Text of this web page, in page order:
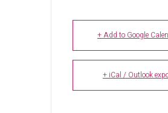
+ Add to Google
+ iCal / Outlook